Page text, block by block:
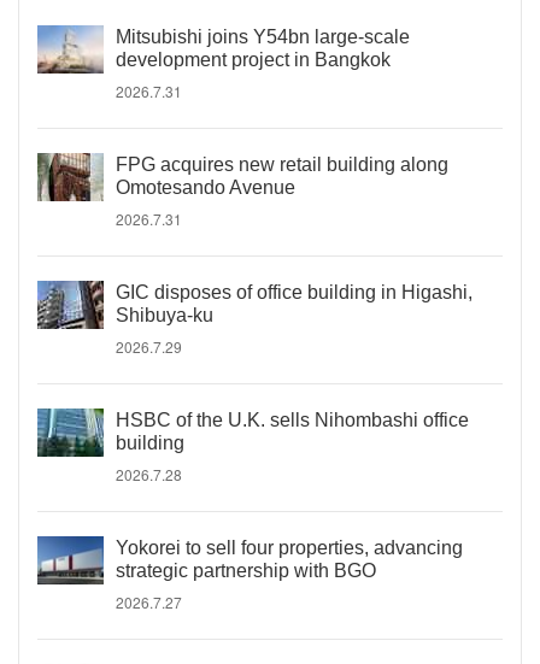
Mitsubishi joins Y54bn large-scale
development project in Bangkok
2026.7.31
FPG acquires new retail building along
Omotesando Avenue
2026.7.31
GIC disposes of office building in Higashi,
Shibuya-ku
2026.7.29
HSBC of the U.K. sells Nihombashi office
building
2026.7.28
Yokorei to sell four properties, advancing
strategic partnership with BGO
2026.7.27